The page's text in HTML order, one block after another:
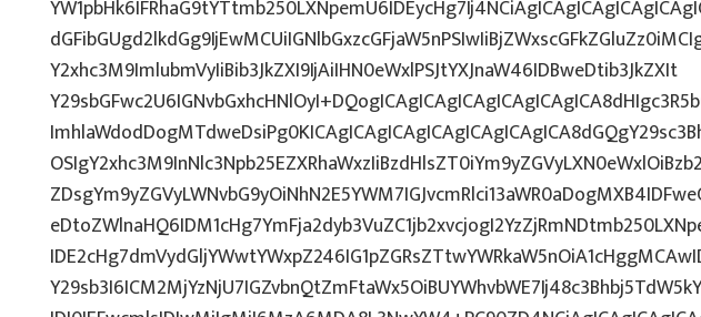
Y2xhc3M9ImlubmVyIiBib3JkZXI9IjAiIHN0eWxlPSJtYXJnaW46IDBweDtib3JkZXIt